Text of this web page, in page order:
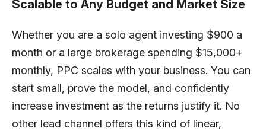
Scalable to Any Budget and Market Size
Whether you are a solo agent investing $900 a
month or a large brokerage spending $15,000+
monthly, PPC scales with your business. You can
start small, prove the model, and confidently
increase investment as the returns justify it. No
other lead channel offers this kind of linear,